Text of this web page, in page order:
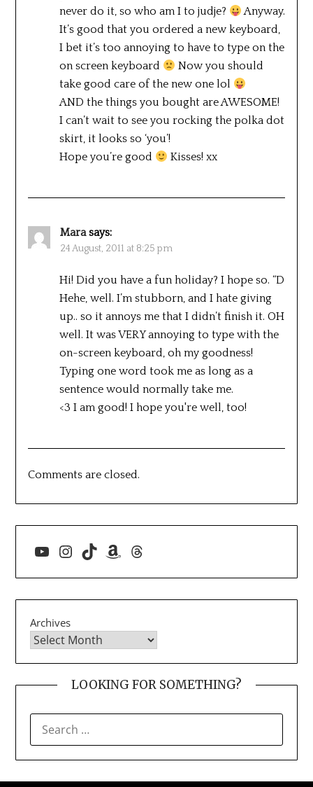
never do it, so who am I to judje?
Anyway.
It’s good that you ordered a new keyboard,
I bet it’s too annoying to have to type on the
on screen keyboard
Now you should
take good care of the new one lol
AND the things you bought are AWESOME!
I can’t wait to see you rocking the polka dot
skirt, it looks so ‘you’!
Hope you’re good
Kisses! xx
Mara says:
24 August, 2011 at 8:25 pm
Hi! Did you have a fun holiday? I hope so. “D
Hehe, well. I’m stubborn, and I hate giving
up.. so it annoys me that I didn’t finish it. OH
well. It was VERY annoying to type with the
on-screen keyboard, oh my goodness!
Typing one word took me as long as a
sentence would normally take me.
<3 I am good! I hope you're well, too!
Comments are closed.
YouTube
Instagram
TikTokAmazon
Threads
Archives
LOOKING FOR SOMETHING?
FOR: